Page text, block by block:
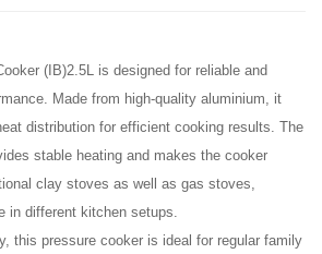
(IB)2.5L is designed for reliable and
Made from high-quality aluminium, it
distribution for efficient cooking results. The
stable heating and makes the cooker
clay stoves as well as gas stoves,
in different kitchen setups.
this pressure cooker is ideal for regular family